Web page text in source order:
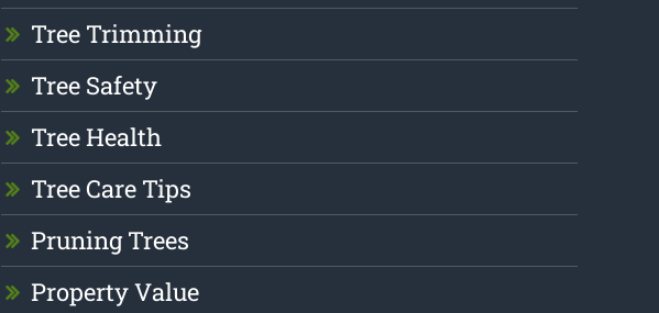
Tree Trimming
Tree Safety
Tree Health
Tree Care Tips
Pruning Trees
Property Value